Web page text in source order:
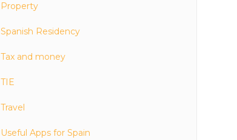
Property
Spanish Residency
Tax and money
TIE
Travel
Useful Apps for Spain